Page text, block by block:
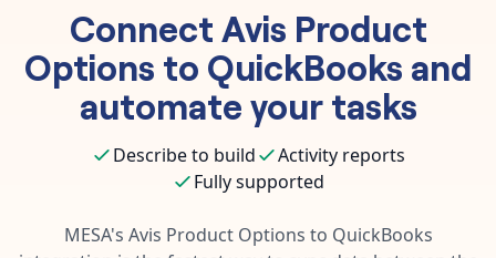
Core features that help automate your work faster.
AI assistant
Your personal AI assistant to handle any repetitive tasks.
Order automation
Inventory management
Customer experience
Fulfillment operations
AI powered automation
Documentation
Explore in-depth articles in our knowledge base.
Contact our automation experts and get answers.
ConnectAvis Product
Options to QuickBooks and
automate your tasks
Describe to build
Activity reports
Fully supported
MESA's Avis Product Options to QuickBooks